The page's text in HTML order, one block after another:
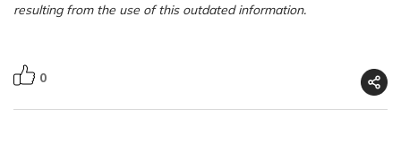
resulting from the use of this outdated information.
0